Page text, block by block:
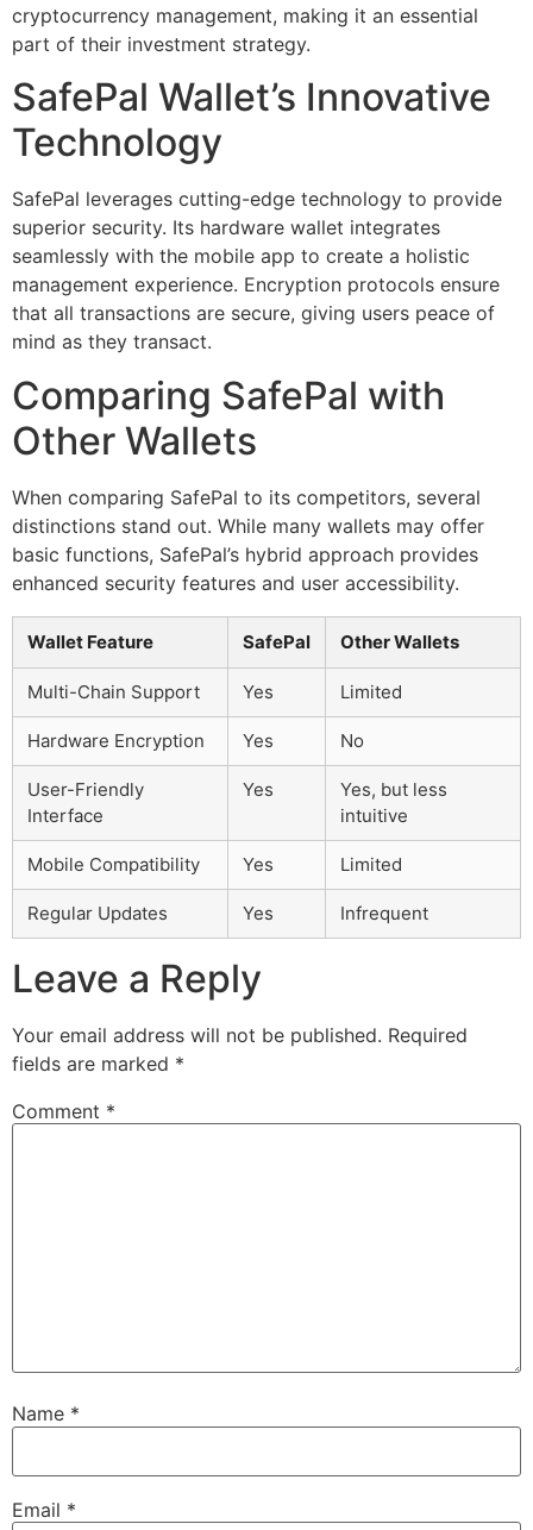
cryptocurrency management, making it an essential
part of their investment strategy.
SafePal Wallet’s Innovative
Technology
SafePal leverages cutting-edge technology to provide
superior security. Its hardware wallet integrates
seamlessly with the mobile app to create a holistic
management experience. Encryption protocols ensure
that all transactions are secure, giving users peace of
mind as they transact.
Comparing SafePal with
Other Wallets
When comparing SafePal to its competitors, several
distinctions stand out. While many wallets may offer
basic functions, SafePal’s hybrid approach provides
enhanced security features and user accessibility.
Wallet Feature SafePal Other Wallets
Multi-Chain Support Yes Limited
Hardware Encryption Yes No
User-Friendly
Interface
Yes
Yes, but less
intuitive
Mobile Compatibility Yes Limited
Regular Updates Yes Infrequent
Leave a Reply
Your email address will not be published. Required
fields are marked *
Comment *
Name *
Email *